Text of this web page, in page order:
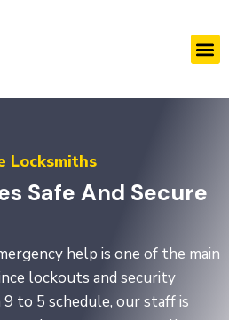
Locksmiths
Safe And Secure
help is one of the main
lockouts and security
to 5 schedule, our staff is